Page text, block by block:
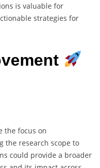
is valuable for
strategies for
the focus on
the research scope to
could provide a broader